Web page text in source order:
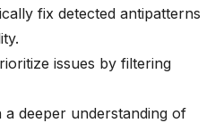
fix detected antipatterns
issues by filtering
a deeper understanding of